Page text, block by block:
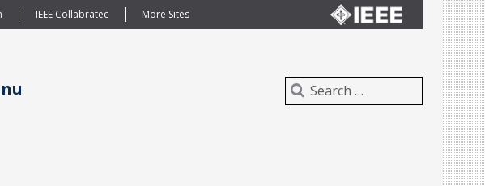
IEEE Collabratec More Sites